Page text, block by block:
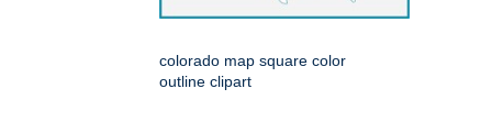
colorado map square color
outline clipart